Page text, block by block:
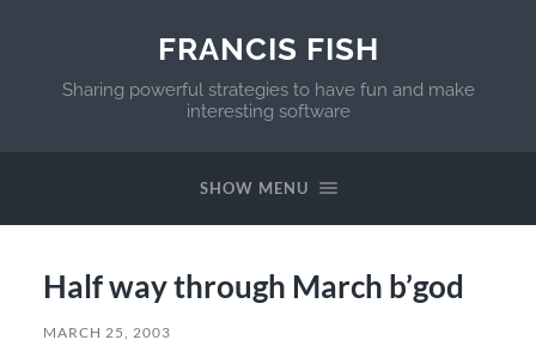
FRANCIS FISH
Sharing powerful strategies to have fun and make
interesting software
SHOW MENU
Half way through March b’god
MARCH 25, 2003